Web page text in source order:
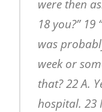
were then
18 you?”
was
week or
that? 22 A.
hospital. 23